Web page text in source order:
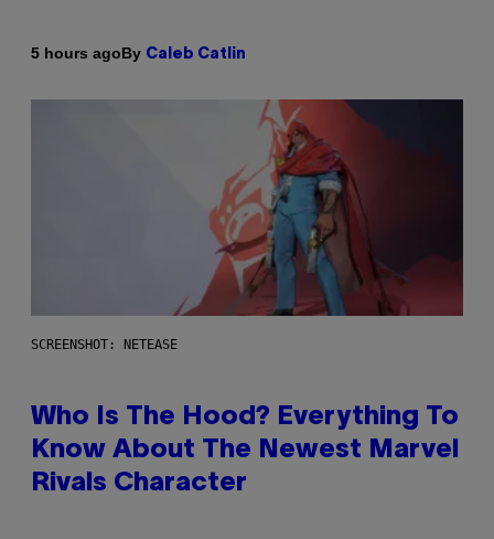
5 hours agoBy Caleb Catlin
SCREENSHOT: NETEASE
Who Is The Hood? Everything To
Know About The Newest Marvel
Rivals Character